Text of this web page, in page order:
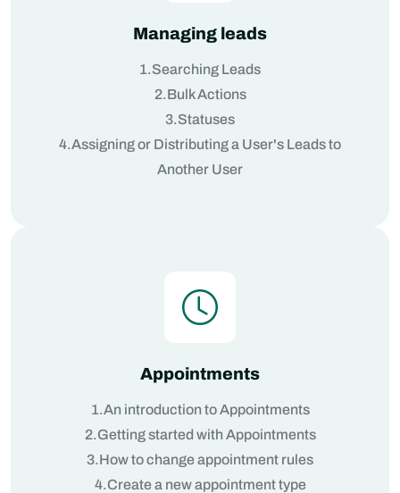
Managing leads
1.Searching Leads
2.Bulk Actions
3.Statuses
4.Assigning or Distributing a User's Leads to
Another User
Appointments
1.An introduction to Appointments
2.Getting started with Appointments
3.How to change appointment rules
4.Create a new appointment type